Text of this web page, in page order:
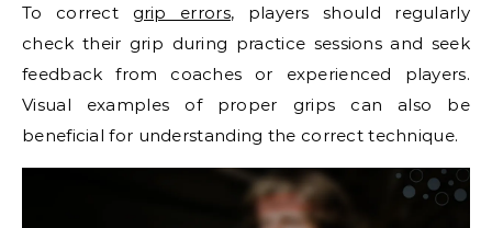
To correct grip errors, players should regularly
check their grip during practice sessions and seek
feedback from coaches or experienced players.
Visual examples of proper grips can also be
beneficial for understanding the correct technique.